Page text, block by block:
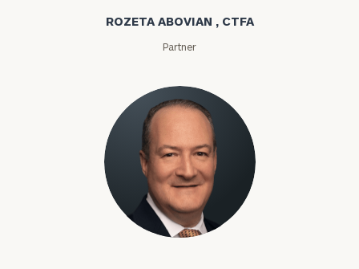
ROZETA ABOVIAN , CTFA
Partner
Lloyd Abramowitz